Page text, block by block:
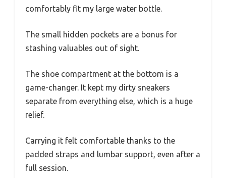
comfortably fit my large water bottle.
The small hidden pockets are a bonus for
stashing valuables out of sight.
The shoe compartment at the bottom is a
game-changer. It kept my dirty sneakers
separate from everything else, which is a huge
relief.
Carrying it felt comfortable thanks to the
padded straps and lumbar support, even after a
full session.